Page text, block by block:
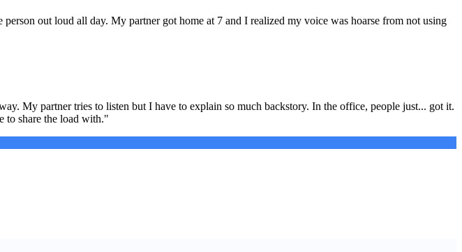
out loud all day. My partner got home at 7 and I realized my voice was hoarse from not using
My partner tries to listen but I have to explain so much backstory. In the office, people just... got it.
to share the load with."